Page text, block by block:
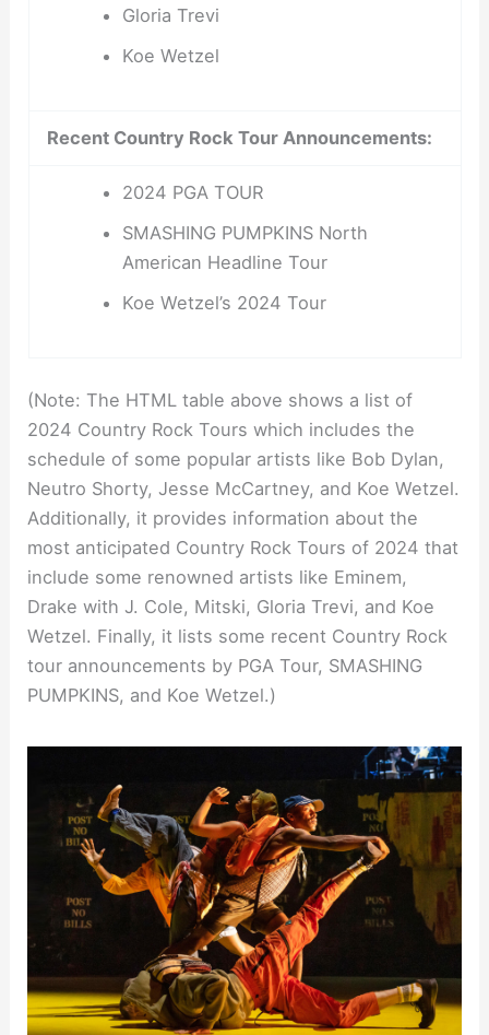
Gloria Trevi
Koe Wetzel
Recent Country Rock Tour Announcements:
2024 PGA TOUR
SMASHING PUMPKINS North
American Headline Tour
Koe Wetzel’s 2024 Tour
(Note: The HTML table above shows a list of
2024 Country Rock Tours which includes the
schedule of some popular artists like Bob Dylan,
Neutro Shorty, Jesse McCartney, and Koe Wetzel.
Additionally, it provides information about the
most anticipated Country Rock Tours of 2024 that
include some renowned artists like Eminem,
Drake with J. Cole, Mitski, Gloria Trevi, and Koe
Wetzel. Finally, it lists some recent Country Rock
tour announcements by PGA Tour, SMASHING
PUMPKINS, and Koe Wetzel.)